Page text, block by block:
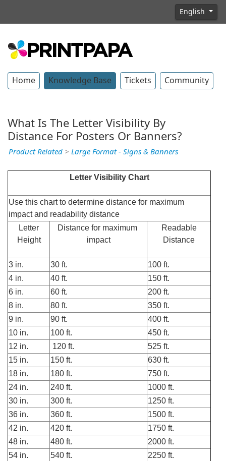
English
Home Knowledge Base Tickets Community
What Is The Letter Visibility By
Distance For Posters Or Banners?
Product Related > Large Format - Signs & Banners
Letter Visibility Chart
Use this chart to determine distance for maximum
impact and readability distance
Letter
Height
Distance for maximum
impact
Readable
Distance
3 in. 30 ft.
100 ft.
4 in.
40 ft.
150 ft.
6 in.
60 ft.
200 ft.
8 in.
80 ft.
350 ft.
9 in.
90 ft.
400 ft.
10 in.
100 ft.
450 ft.
12 in.
120 ft.
525 ft.
15 in.
150 ft.
630 ft.
18 in.
180 ft.
750 ft.
24 in.
240 ft.
1000 ft.
30 in.
300 ft.
1250 ft.
36 in.
360 ft.
1500 ft.
42 in.
420 ft.
1750 ft.
48 in.
480 ft.
2000 ft.
54 in.
540 ft.
2250 ft.